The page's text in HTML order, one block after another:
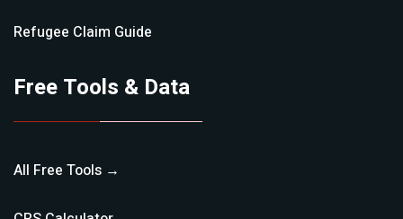
Refugee Claim Guide
Free Tools & Data
All Free Tools →